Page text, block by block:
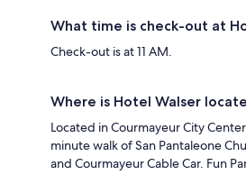
What time is check-out at
Check-out is at 11 AM.
Where is Hotel Walser
Located in Courmayeur City
minute walk of San Pantaleone
and Courmayeur Cable Car. Fun